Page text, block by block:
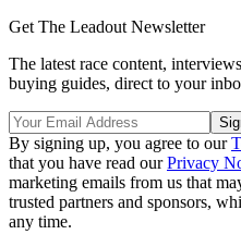
Get The Leadout Newsletter
The latest race content,
buying guides, direct to your
By signing up, you agree to our
that you have read ourPrivacy
marketing emails from us that
trusted partners and sponsors,
any time.